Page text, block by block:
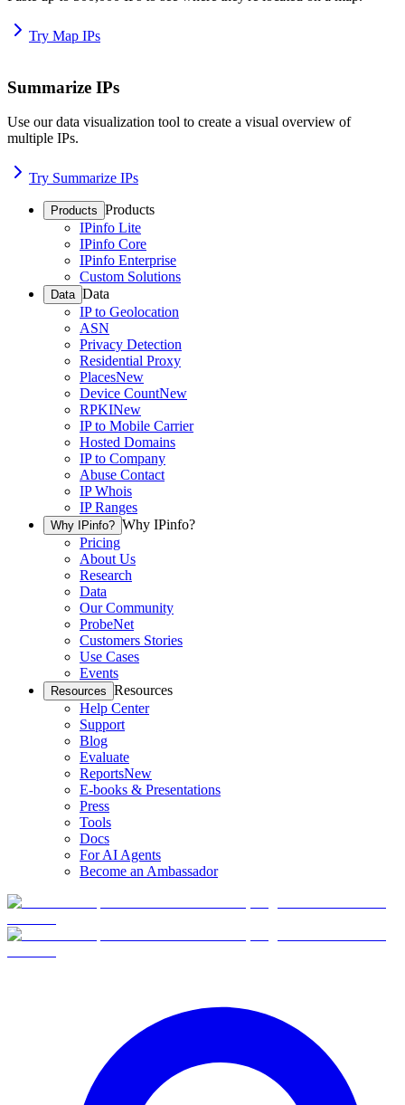
Try Map IPs
Summarize IPs
Use our data visualization tool to create a visual overview of
multiple IPs.
Try Summarize IPs
Products Products
IPinfo Lite
IPinfo Core
IPinfo Enterprise
Custom Solutions
Data Data
IP to Geolocation
ASN
Privacy Detection
Residential Proxy
PlacesNew
Device CountNew
RPKINew
IP to Mobile Carrier
Hosted Domains
IP to Company
Abuse Contact
IP Whois
IP Ranges
Why IPinfo? Why IPinfo?
Pricing
About Us
Research
Data
Our Community
ProbeNet
Customers Stories
Use Cases
Events
Resources Resources
Help Center
Support
Blog
Evaluate
ReportsNew
E-books & Presentations
Press
Tools
Docs
For AI Agents
Become an Ambassador